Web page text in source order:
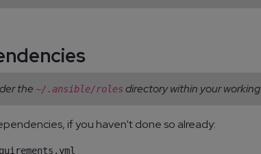
the ~/.ansible/roles directory within your
if you haven't done so already: